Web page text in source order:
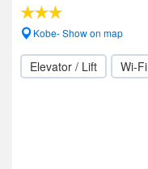
Kobe- Show on map
Elevator / Lift Wi-Fi